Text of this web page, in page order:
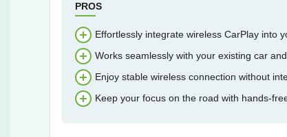
PROS
Effortlessly integrate wireless CarPlay into
Works seamlessly with your existing car
Enjoy stable wireless connection without
Keep your focus on the road with hands-